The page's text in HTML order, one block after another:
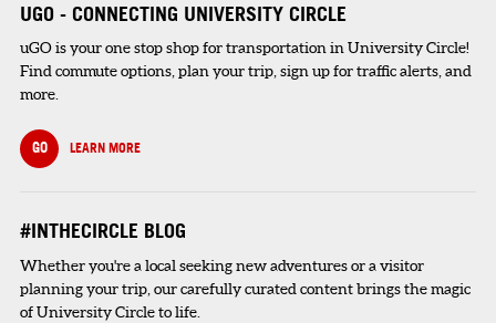
UGO - CONNECTING UNIVERSITY CIRCLE
uGO is your one stop shop for transportation in University Circle!
Find commute options, plan your trip, sign up for traffic alerts, and
more.
GO LEARN MORE
#INTHECIRCLE BLOG
Whether you're a local seeking new adventures or a visitor
planning your trip, our carefully curated content brings the magic
of University Circle to life.